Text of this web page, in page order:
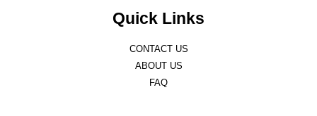
Quick Links
CONTACT US
ABOUT US
FAQ